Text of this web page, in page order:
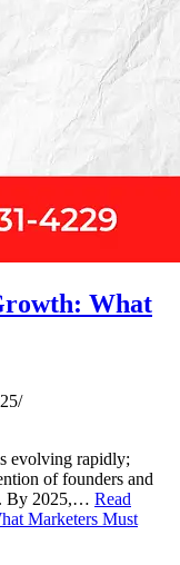
What
evolving rapidly;
of founders and
By 2025,… Read
Marketers Must